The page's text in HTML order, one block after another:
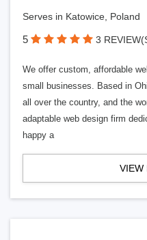
Serves in Katowice, Poland
5 3
We offer custom, affordable
small businesses. Based in
all over the country, and the
adaptable web design firm
happy a
VIEW